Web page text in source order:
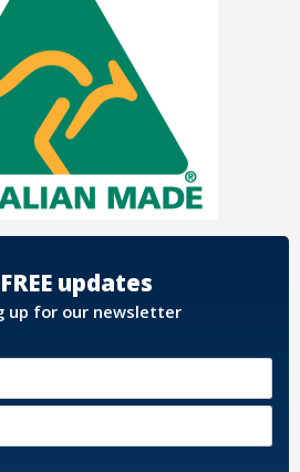
updates
up for our newsletter